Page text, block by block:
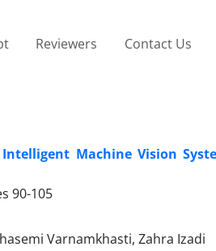
Reviewers Contact Us
Machine Vision
90-105
Varnamkhasti, Zahra Izadi